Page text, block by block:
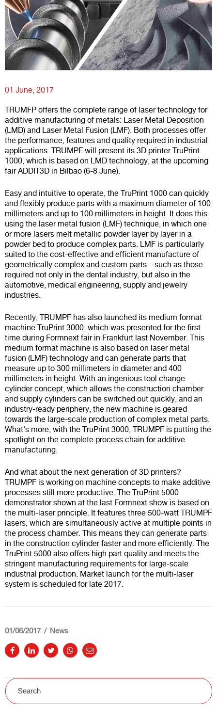
01 June, 2017
TRUMFP offers the complete range of laser technology for
additive manufacturing of metals: Laser Metal Deposition
(LMD) and Laser Metal Fusion (LMF). Both processes offer
the performance, features and quality required in industrial
applications. TRUMPF will present its 3D printer TruPrint
1000, which is based on LMD technology, at the upcoming
fair ADDIT3D in Bilbao (6-8 June).
Easy and intuitive to operate, the TruPrint 1000 can quickly
and flexibly produce parts with a maximum diameter of 100
millimeters and up to 100 millimeters in height. It does this
using the laser metal fusion (LMF) technique, in which one
or more lasers melt metallic powder layer by layer in a
powder bed to produce complex parts. LMF is particularly
suited to the cost-effective and efficient manufacture of
geometrically complex and custom parts – such as those
required not only in the dental industry, but also in the
automotive, medical engineering, supply and jewelry
industries.
Recently, TRUMPF has also launched its medium format
machine TruPrint 3000, which was presented for the first
time during Formnext fair in Frankfurt last November. This
medium format machine is also based on laser metal
fusion (LMF) technology and can generate parts that
measure up to 300 millimeters in diameter and 400
millimeters in height. With an ingenious tool change
cylinder concept, which allows the construction chamber
and supply cylinders can be switched out quickly, and an
industry-ready periphery, the new machine is geared
towards the large-scale production of complex metal parts.
What's more, with the TruPrint 3000, TRUMPF is putting the
spotlight on the complete process chain for additive
manufacturing.
And what about the next generation of 3D printers?
TRUMPF is working on machine concepts to make additive
processes still more productive. The TruPrint 5000
demonstrator shown at the last Formnext show is based on
the multi-laser principle. It features three 500-watt TRUMPF
lasers, which are simultaneously active at multiple points in
the process chamber. This means they can generate parts
in the construction cylinder faster and more efficiently. The
TruPrint 5000 also offers high part quality and meets the
stringent manufacturing requirements for large-scale
industrial production. Market launch for the multi-laser
system is scheduled for late 2017.
01/06/2017 News